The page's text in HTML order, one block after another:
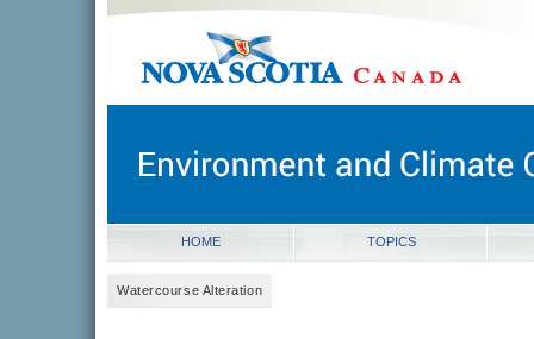
novascotia.ca
Nova Scotia, Canada
HOME TOPICS
Watercourse Alteration